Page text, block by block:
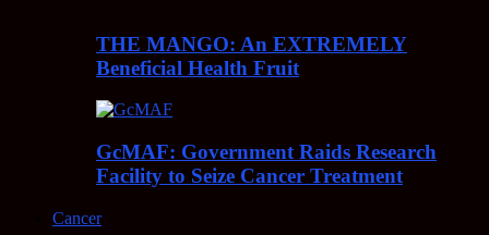
THE MANGO: An EXTREMELY
Beneficial Health Fruit
GcMAF: Government Raids Research
Facility to Seize Cancer Treatment
Cancer